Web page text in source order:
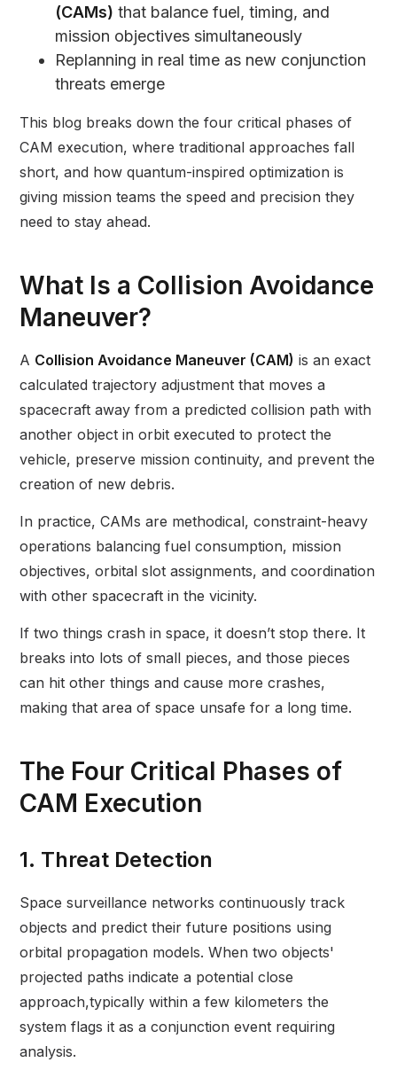
(CAMs) that balance fuel, timing, and
mission objectives simultaneously
Replanning in real time as new conjunction
threats emerge
This blog breaks down the four critical phases of
CAM execution, where traditional approaches fall
short, and how quantum-inspired optimization is
giving mission teams the speed and precision they
need to stay ahead.
What Is a Collision Avoidance
Maneuver?
A Collision Avoidance Maneuver (CAM) is an exact
calculated trajectory adjustment that moves a
spacecraft away from a predicted collision path with
another object in orbit executed to protect the
vehicle, preserve mission continuity, and prevent the
creation of new debris.
In practice, CAMs are methodical, constraint-heavy
operations balancing fuel consumption, mission
objectives, orbital slot assignments, and coordination
with other spacecraft in the vicinity.
If two things crash in space, it doesn’t stop there. It
breaks into lots of small pieces, and those pieces
can hit other things and cause more crashes,
making that area of space unsafe for a long time.
The Four Critical Phases of
CAM Execution
1. Threat Detection
Space surveillance networks continuously track
objects and predict their future positions using
orbital propagation models. When two objects'
projected paths indicate a potential close
approach,typically within a few kilometers the
system flags it as a conjunction event requiring
analysis.